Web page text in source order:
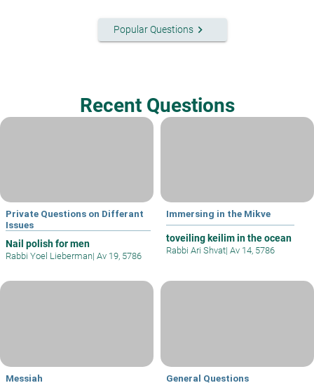
Popular Questionskeyboard_arrow_right
Recent Questions
Private Questions on Differant
Issues
Nail polish for men
Rabbi Yoel Lieberman| Av 19, 5786
Immersing in the Mikve
toveiling keilim in the ocean
Rabbi Ari Shvat| Av 14, 5786
Messiah General Questions